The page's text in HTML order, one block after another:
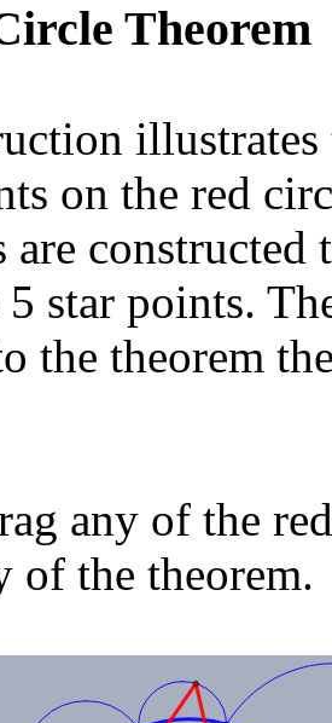
Theorem
on the red
are
5 star points.
the theorem
any of the
of the theorem.